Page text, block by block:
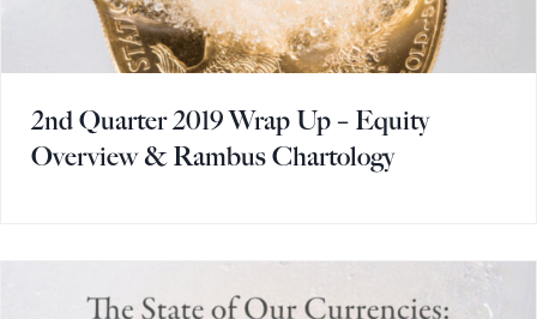
2nd Quarter 2019 Wrap Up – Equity
Overview & Rambus Chartology